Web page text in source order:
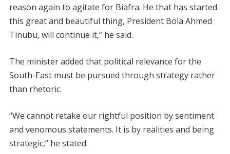
reason again to agitate for Biafra. He that has started
this great and beautiful thing, President Bola Ahmed
Tinubu, will continue it,” he said.
The minister added that political relevance for the
South-East must be pursued through strategy rather
than rhetoric.
“We cannot retake our rightful position by sentiment
and venomous statements. It is by realities and being
strategic,” he stated.